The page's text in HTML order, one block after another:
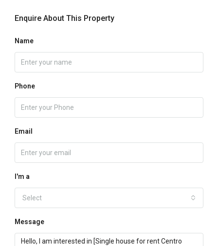
Enquire About This Property
Name
Phone
Email
I'm a
Select
Message